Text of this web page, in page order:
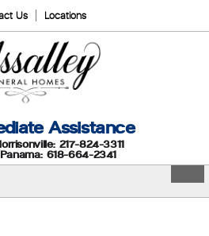
Us Locations
Assistance
217-824-3311
618-664-2341